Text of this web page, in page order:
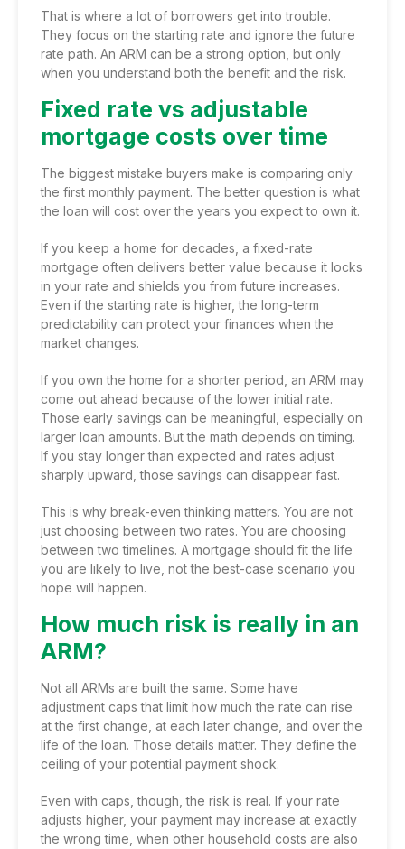
That is where a lot of borrowers get into trouble.
They focus on the starting rate and ignore the future
rate path. An ARM can be a strong option, but only
when you understand both the benefit and the risk.
Fixed rate vs adjustable
mortgage costs over time
The biggest mistake buyers make is comparing only
the first monthly payment. The better question is what
the loan will cost over the years you expect to own it.
If you keep a home for decades, a fixed-rate
mortgage often delivers better value because it locks
in your rate and shields you from future increases.
Even if the starting rate is higher, the long-term
predictability can protect your finances when the
market changes.
If you own the home for a shorter period, an ARM may
come out ahead because of the lower initial rate.
Those early savings can be meaningful, especially on
larger loan amounts. But the math depends on timing.
If you stay longer than expected and rates adjust
sharply upward, those savings can disappear fast.
This is why break-even thinking matters. You are not
just choosing between two rates. You are choosing
between two timelines. A mortgage should fit the life
you are likely to live, not the best-case scenario you
hope will happen.
How much risk is really in an
ARM?
Not all ARMs are built the same. Some have
adjustment caps that limit how much the rate can rise
at the first change, at each later change, and over the
life of the loan. Those details matter. They define the
ceiling of your potential payment shock.
Even with caps, though, the risk is real. If your rate
adjusts higher, your payment may increase at exactly
the wrong time, when other household costs are also